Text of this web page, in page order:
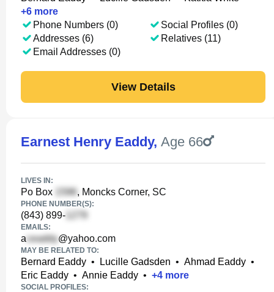
+6 more
Phone Numbers (0)
Addresses (6)
Email Addresses (0)
Social Profiles (0)
Relatives (11)
View Details
Earnest Henry Eaddy, Age 66
LIVES IN:
Po Box , Moncks Corner, SC
PHONE NUMBER(S):
(843) 899-
EMAILS:
a @yahoo.com
MAY BE RELATED TO:
Bernard Eaddy • Lucille Gadsden • Ahmad Eaddy •
Eric Eaddy • Annie Eaddy • +4 more
SOCIAL PROFILES: